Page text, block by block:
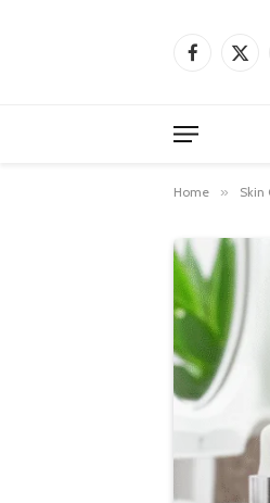
Facebook
X
Home » Skin